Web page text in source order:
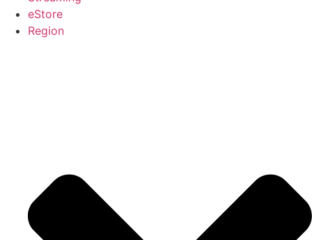
eStore
Region